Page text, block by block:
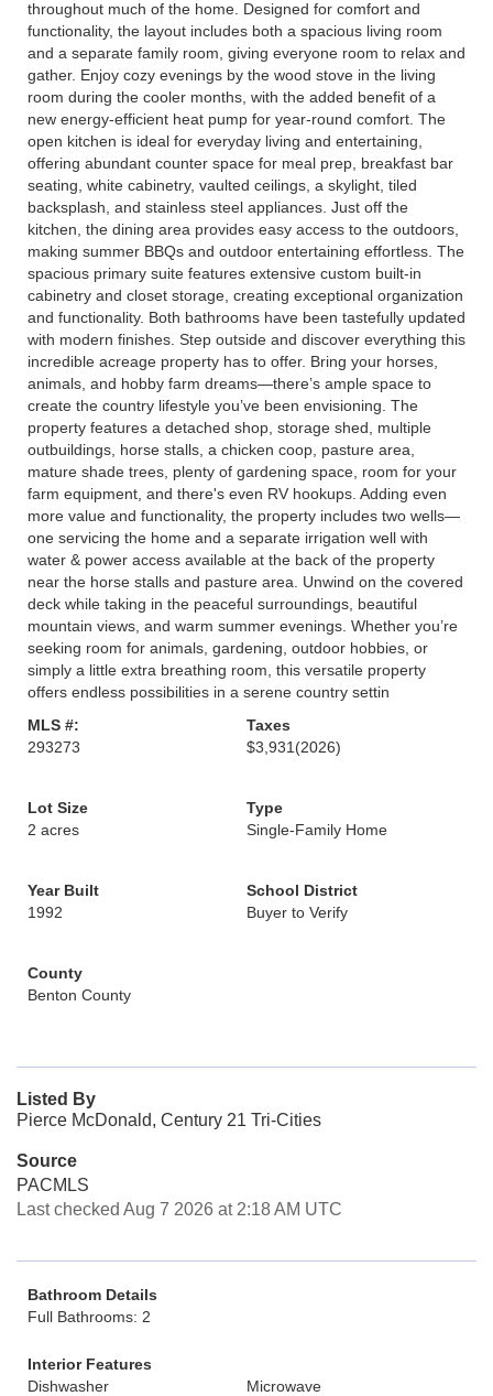
throughout much of the home. Designed for comfort and
functionality, the layout includes both a spacious living room
and a separate family room, giving everyone room to relax and
gather. Enjoy cozy evenings by the wood stove in the living
room during the cooler months, with the added benefit of a
new energy-efficient heat pump for year-round comfort. The
open kitchen is ideal for everyday living and entertaining,
offering abundant counter space for meal prep, breakfast bar
seating, white cabinetry, vaulted ceilings, a skylight, tiled
backsplash, and stainless steel appliances. Just off the
kitchen, the dining area provides easy access to the outdoors,
making summer BBQs and outdoor entertaining effortless. The
spacious primary suite features extensive custom built-in
cabinetry and closet storage, creating exceptional organization
and functionality. Both bathrooms have been tastefully updated
with modern finishes. Step outside and discover everything this
incredible acreage property has to offer. Bring your horses,
animals, and hobby farm dreams—there’s ample space to
create the country lifestyle you’ve been envisioning. The
property features a detached shop, storage shed, multiple
outbuildings, horse stalls, a chicken coop, pasture area,
mature shade trees, plenty of gardening space, room for your
farm equipment, and there's even RV hookups. Adding even
more value and functionality, the property includes two wells—
one servicing the home and a separate irrigation well with
water & power access available at the back of the property
near the horse stalls and pasture area. Unwind on the covered
deck while taking in the peaceful surroundings, beautiful
mountain views, and warm summer evenings. Whether you’re
seeking room for animals, gardening, outdoor hobbies, or
simply a little extra breathing room, this versatile property
offers endless possibilities in a serene country settin
MLS #:
293273
Taxes
$3,931 (2026)
Lot Size
2 acres
Type
Single-Family Home
Year Built
1992
School District
Buyer to Verify
County
Benton County
Listed By
Pierce McDonald, Century 21 Tri-Cities
Source
PACMLS
Last checked Aug 7 2026 at 2:18 AM UTC
Bathroom Details
Full Bathrooms: 2
Interior Features
Dishwasher
Microwave